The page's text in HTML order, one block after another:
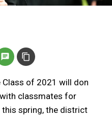
Class of 2021 will don
classmates for
spring, the district